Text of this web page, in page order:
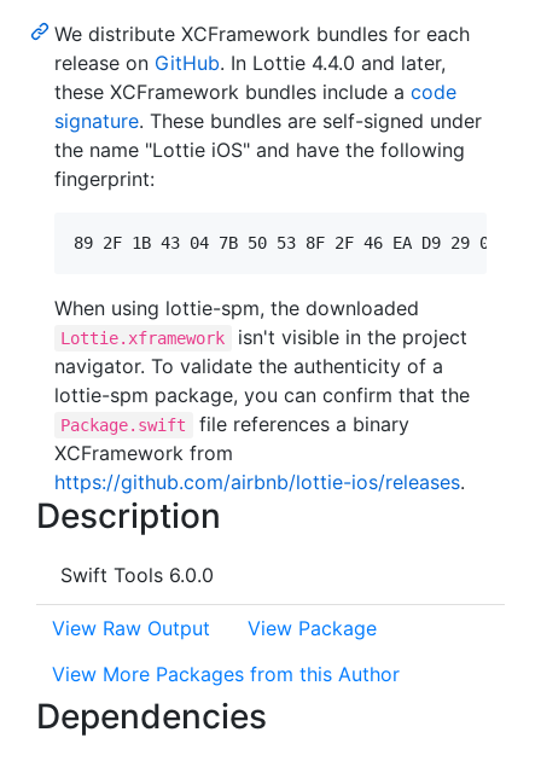
We distribute XCFramework bundles for each
release on GitHub. In Lottie 4.4.0 and later,
these XCFramework bundles include a code
signature. These bundles are self-signed under
the name "Lottie iOS" and have the following
fingerprint:
When using lottie-spm, the downloaded
Lottie.xframework
isn't visible in the project
navigator. To validate the authenticity of a
lottie-spm package, you can confirm that the
Package.swift
file references a binary
XCFramework from
https://github.com/airbnb/lottie-ios/releases.
Description
Swift Tools 6.0.0
View Raw Output
View Package
View More Packages from this Author
Dependencies